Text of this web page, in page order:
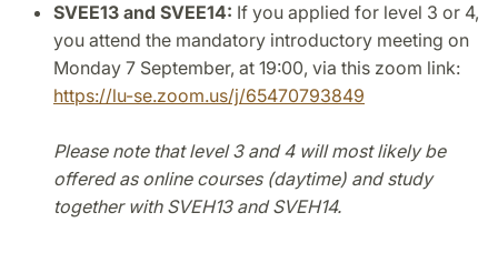
SVEE13 and SVEE14: If you applied for level 3 or 4,
you attend the mandatory introductory meeting on
Monday 7 September, at 19:00, via this zoom link:
https://lu-se.zoom.us/j/65470793849
Please note that level 3 and 4 will most likely be
offered as online courses (daytime) and study
together with SVEH13 and SVEH14.